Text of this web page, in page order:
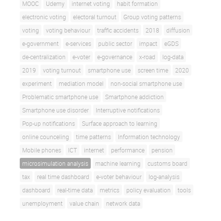
MOOC Udemy internet voting
habit formation
electronic voting
electoral turnout
Group voting patterns
voting
voting behaviour traffic accidents 2018
diffusion
e-government
e-services public sector impact
eGDS
de-centralization
e-voter e-governance x-road
log-data
2019
voting turnout smartphone use screen time
2020
experiment
mediation model
non-social smartphone use
Problematic smartphone use
Smartphone addiction
Smartphone use disorder
Interruptive notifications
Pop-up notifications
Surface approach to learning
online counceling
time patterns
Information technology
Mobile phones
ICT internet performance
pension
microsimulation analysis
machine learning
customs board
tax
real time dashboard e-voter behaviour
log-analysis
dashboard
real-time data metrics policy evaluation
tools
unemployment
value chain network data